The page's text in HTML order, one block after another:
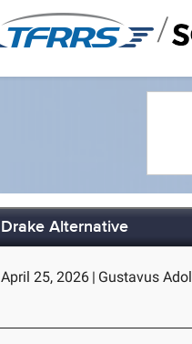
/
Drake Alternative
April 25, 2026 | Gustavus